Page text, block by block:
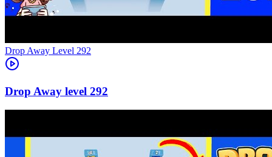
Level 292
292